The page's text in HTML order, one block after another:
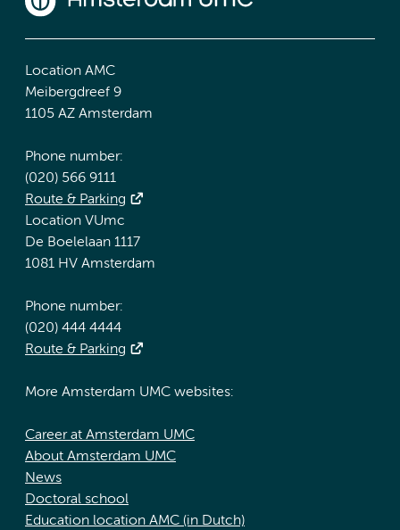
Location AMC
Meibergdreef 9
1105 AZ Amsterdam
Phone number:
(020) 566 9111
Route & Parking
Location VUmc
De Boelelaan 1117
1081 HV Amsterdam
Phone number:
(020) 444 4444
Route & Parking
More Amsterdam UMC websites:
Career at Amsterdam UMC
About Amsterdam UMC
News
Doctoral school
Education location AMC (in Dutch)